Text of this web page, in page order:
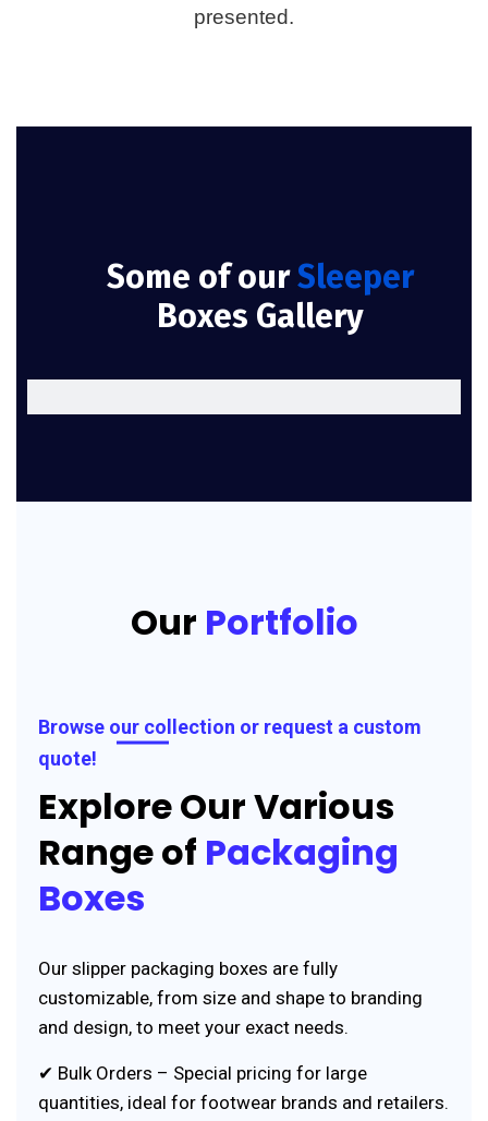
presented.
Some of ourSleeper
Boxes Gallery
Our Portfolio
Browse our collection or request a custom
quote!
Explore Our Various
Range of Packaging
Boxes
Our slipper packaging boxes are fully
customizable, from size and shape to branding
and design, to meet your exact needs.
✔ Bulk Orders – Special pricing for large
quantities, ideal for footwear brands and retailers.